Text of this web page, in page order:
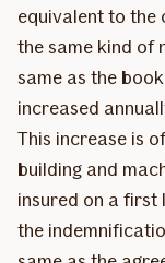
equivalent to
the same kind of
same as the
increased
This increase is
building and
insured on a first
the